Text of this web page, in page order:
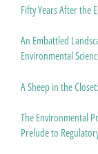
Fifty Years After the
An Embattled
Environmental
A Sheep in the
The Environmental
Prelude to